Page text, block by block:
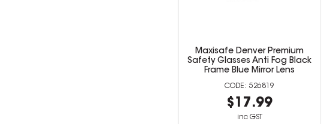
Maxisafe Denver Premium
Safety Glasses Anti Fog Black
Frame Blue Mirror Lens
526819
$17.99
inc GST